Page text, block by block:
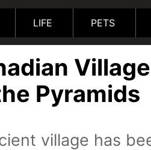
LIFE PETS
Pyramids
village has